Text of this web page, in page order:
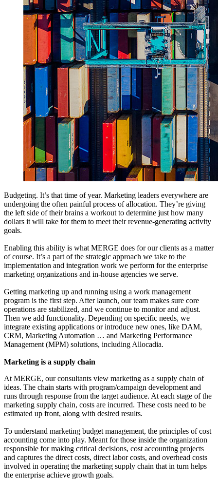
Budgeting. It’s that time of year. Marketing leaders everywhere are
undergoing the often painful process of allocation. They’re giving
the left side of their brains a workout to determine just how many
dollars it will take for them to meet their revenue-generating activity
goals.
Enabling this ability is what MERGE does for our clients as a matter
of course. It’s a part of the strategic approach we take to the
implementation and integration work we perform for the enterprise
marketing organizations and in-house agencies we serve.
Getting marketing up and running using a work management
program is the first step. After launch, our team makes sure core
operations are stabilized, and we continue to monitor and adjust.
Then we add functionality. Depending on specific needs, we
integrate existing applications or introduce new ones, like DAM,
CRM, Marketing Automation … and Marketing Performance
Management (MPM) solutions, including Allocadia.
Marketing is a supply chain
At MERGE, our consultants view marketing as a supply chain of
ideas. The chain starts with program/campaign development and
runs through response from the target audience. At each stage of the
marketing supply chain, costs are incurred. These costs need to be
estimated up front, along with desired results.
To understand marketing budget management, the principles of cost
accounting come into play. Meant for those inside the organization
responsible for making critical decisions, cost accounting projects
and captures the direct costs, direct labor costs, and overhead costs
involved in operating the marketing supply chain that in turn helps
the enterprise achieve growth goals.